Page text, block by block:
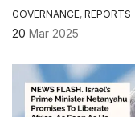
GOVERNANCE, REPORTS
20 Mar 2025